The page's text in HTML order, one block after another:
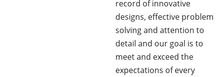
record of innovative
designs, effective problem
solving and attention to
detail and our goal is to
meet and exceed the
expectations of every